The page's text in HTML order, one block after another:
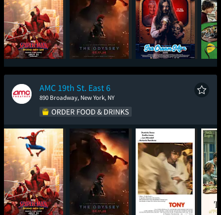
Spider-Man: Brand
New Day
The Odyssey Ice Cream Man
AMC 19th St. East 6
890 Broadway, New York, NY